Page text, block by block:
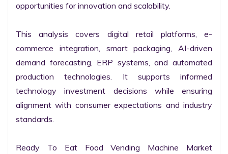
opportunities for innovation and scalability.
This analysis covers digital retail platforms, e-
commerce integration, smart packaging, AI-driven
demand forecasting, ERP systems, and automated
production technologies. It supports informed
technology investment decisions while ensuring
alignment with consumer expectations and industry
standards.
Ready To Eat Food Vending Machine Market